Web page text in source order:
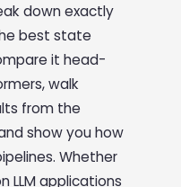
down exactly
best state
it head-
walk
from the
show you how
Whether
LLM applications